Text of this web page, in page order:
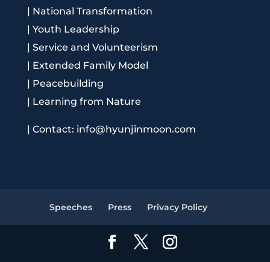
| National Transformation
| Youth Leadership
| Service and Volunteerism
| Extended Family Model
| Peacebuilding
| Learning from Nature
| Contact: info@hyunjinmoon.com
Speeches Press Privacy Policy